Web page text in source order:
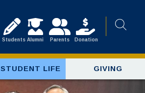
Students Alumni Parents Donation
STUDENT LIFE GIVING